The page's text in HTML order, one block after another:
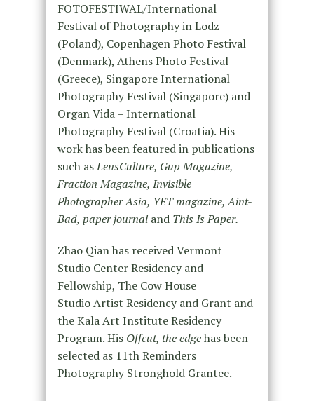
FOTOFESTIWAL/International
Festival of Photography in Lodz
(Poland), Copenhagen Photo Festival
(Denmark), Athens Photo Festival
(Greece), Singapore International
Photography Festival (Singapore) and
Organ Vida – International
Photography Festival (Croatia). His
work has been featured in publications
such asLensCulture, Gup Magazine,
Fraction Magazine, Invisible
Photographer Asia, YET magazine, Aint-
Bad, paper journaland This Is Paper.
Zhao Qian has received Vermont
Studio Center Residency and
Fellowship, The Cow House
Studio Artist Residency and Grant and
the Kala Art Institute Residency
Program. His Offcut, the edgehas been
selected as 11th Reminders
Photography Stronghold Grantee.